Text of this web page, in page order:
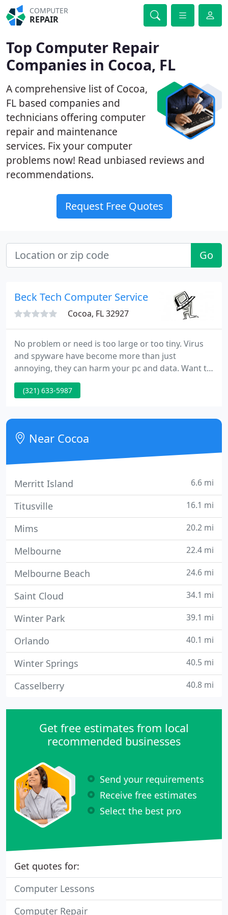
COMPUTER
REPAIR
Top Computer Repair
Companies in Cocoa, FL
A comprehensive list of Cocoa,
FL based companies and
technicians offering computer
repair and maintenance
services. Fix your computer
problems now! Read unbiased reviews and
recommendations.
Request Free Quotes
Go
Beck Tech Computer Service
Cocoa, FL 32927
No problem or need is too large or too tiny. Virus
and spyware have become more than just
annoying, they can harm your pc and data. Want to
network a 2nd computer - or a 3rd - or 4th? Need to
upgrade to a newer operating system or just add
and get it began?
(321) 633-5987
Near Cocoa
Merritt Island 6.6 mi
Titusville 16.1 mi
Mims 20.2 mi
Melbourne 22.4 mi
Melbourne Beach 24.6 mi
Saint Cloud 34.1 mi
Winter Park 39.1 mi
Orlando 40.1 mi
Winter Springs 40.5 mi
Casselberry 40.8 mi
Get free estimates from local
recommended businesses
Send your requirements
Receive free estimates
Select the best pro
Get quotes for:
Computer Lessons
Computer Repair